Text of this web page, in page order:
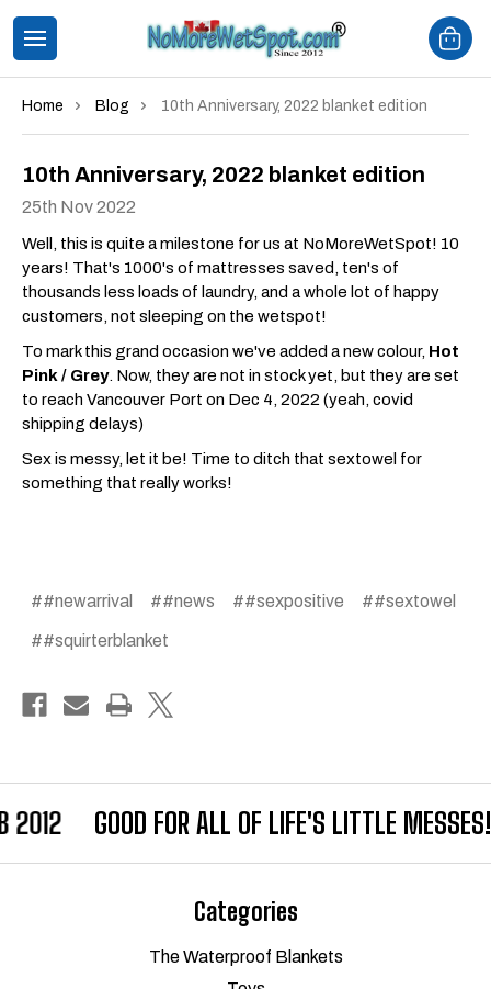
Home Blog 10th Anniversary, 2022 blanket edition
10th Anniversary, 2022 blanket edition
25th Nov 2022
Well, this is quite a milestone for us at NoMoreWetSpot! 10
years! That's 1000's of mattresses saved, ten's of
thousands less loads of laundry, and a whole lot of happy
customers, not sleeping on the wetspot!
To mark this grand occasion we've added a new colour, Hot
Pink / Grey. Now, they are not in stock yet, but they are set
to reach Vancouver Port on Dec 4, 2022 (yeah, covid
shipping delays)
Sex is messy, let it be! Time to ditch that sextowel for
something that really works!
##newarrival ##news ##sexpositive ##sextowel
##squirterblanket
2012 GOOD FOR ALL OF LIFE'S LITTLE
Categories
The Waterproof Blankets